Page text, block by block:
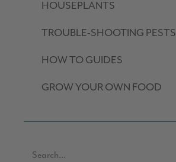
HOUSEPLANTS
TROUBLE-SHOOTING PESTS
HOW TO GUIDES
GROW YOUR OWN FOOD